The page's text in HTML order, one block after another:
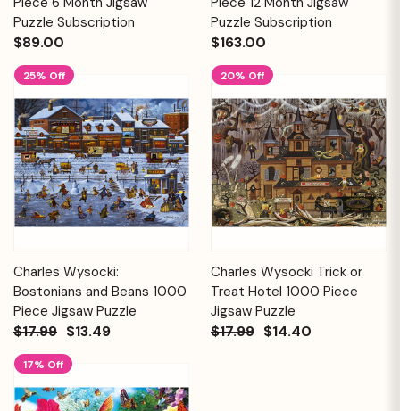
Puzzle Subscription
$89.00
Puzzle Subscription
$163.00
25% Off
Charles Wysocki:
Bostonians and Beans 1000
Piece Jigsaw Puzzle
$17.99 $13.49
20% Off
Charles Wysocki Trick or
Treat Hotel 1000 Piece
Jigsaw Puzzle
$17.99 $14.40
17% Off